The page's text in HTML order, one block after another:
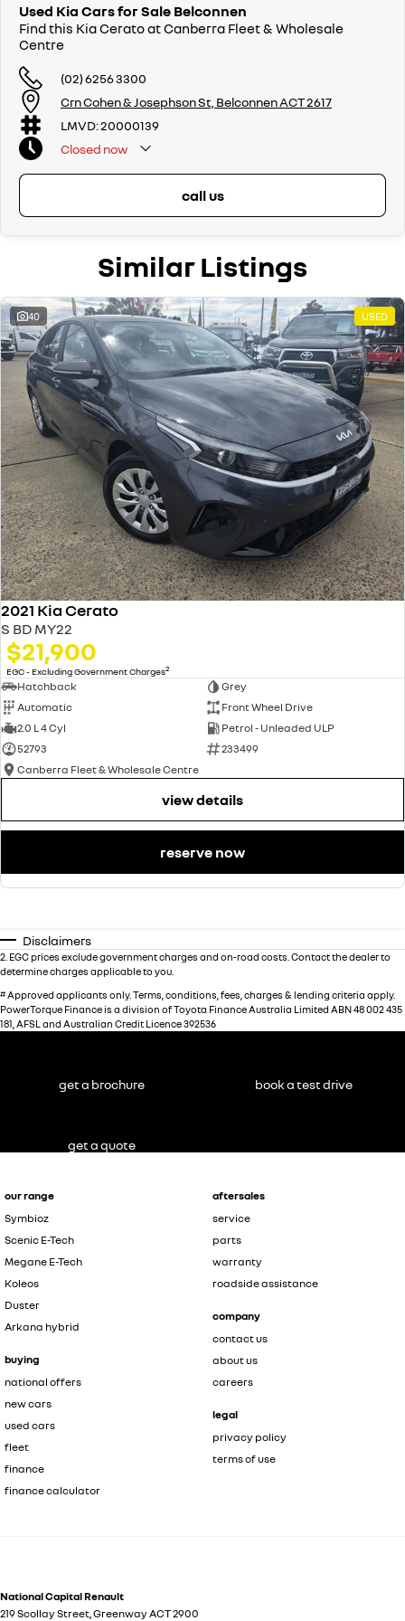
Used Kia Cars for Sale Belconnen
Find this Kia Cerato at Canberra Fleet & Wholesale
Centre
(02) 6256 3300
Crn Cohen & Josephson St, Belconnen ACT 2617
LMVD: 20000139
Closed now
call us
Similar Listings
40 USED
2021 Kia Cerato
S BD MY22
$21,900
EGC - Excluding Government Charges2
Hatchback
Grey
Automatic
Front Wheel Drive
2.0 L 4 Cyl
Petrol - Unleaded ULP
52793
233499
Canberra Fleet & Wholesale Centre
view details
reserve now
Disclaimers
2 EGC prices exclude government charges and on-road costs. Contact the dealer to
determine charges applicable to you.
#Approved applicants only. Terms, conditions, fees, charges & lending criteria apply.
PowerTorque Finance is a division of Toyota Finance Australia Limited ABN 48 002 435
181, AFSL and Australian Credit Licence 392536
our range
Symbioz
Scenic E-Tech
Megane E-Tech
Koleos
Duster
Arkana hybrid
buying
national offers
new cars
used cars
fleet
finance
finance calculator
aftersales
service
parts
warranty
roadside assistance
company
contact us
about us
careers
legal
privacy policy
terms of use
National Capital Renault
219 Scollay Street,GreenwayACT2900
get a brochure book a test drive
get a quote